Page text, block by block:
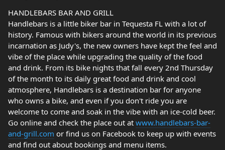
HANDLEBARS BAR AND GRILL
Handlebars is a little biker bar in Tequesta FL with a lot of
history. Famous with bikers around the world in its previous
incarnation as Judy's, the new owners have kept the feel and
vibe of the place while upgrading the quality of the food
and drink. From its bike nights that fall every 2nd Thursday
of the month to its daily great food and drink and cool
atmosphere, Handlebars is a destination bar for anyone
who owns a bike, and even if you don't ride you are
welcome to come and soak in the vibe with an ice-cold beer.
Go online and check the place out at www.handlebars-bar-
and-grill.com or find us on Facebook to keep up with events
and find out about bookings and menu items.